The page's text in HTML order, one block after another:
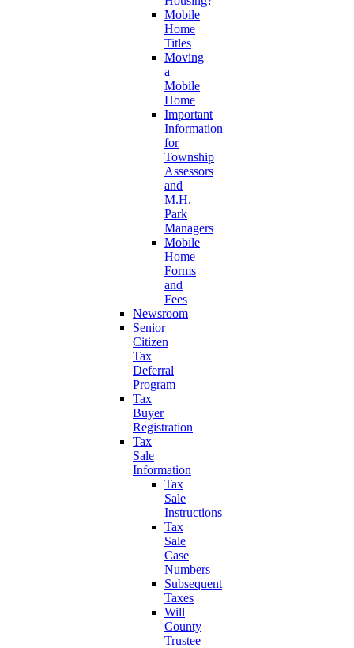
Mobile
Home
Titles
Moving
a
Mobile
Home
Important
Information
for
Township
Assessors
and
M.H.
Park
Managers
Mobile
Home
Forms
and
Fees
Newsroom
Senior
Citizen
Tax
Deferral
Program
Tax
Buyer
Registration
Tax
Sale
Information
Tax
Sale
Instructions
Tax
Sale
Case
Numbers
Subsequent
Taxes
Will
County
Trustee